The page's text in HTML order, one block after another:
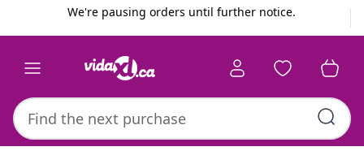
We're pausing orders until further notice.